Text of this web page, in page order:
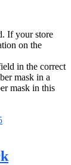
If your store
on the
in the correct
mask in a
mask in this